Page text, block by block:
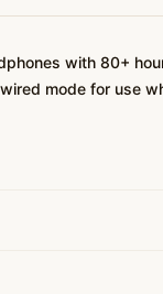
with 80+
mode for use